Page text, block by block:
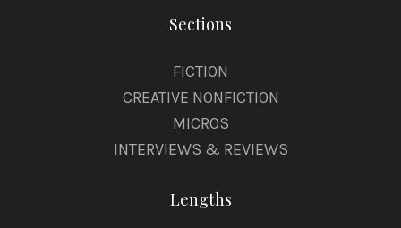
Sections
FICTION
CREATIVE NONFICTION
MICROS
INTERVIEWS & REVIEWS
Lengths